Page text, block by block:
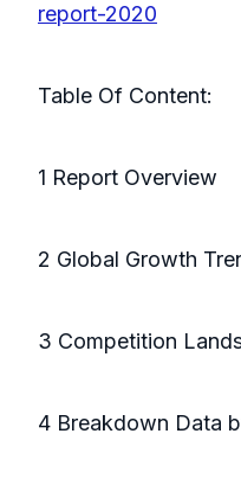
report-2020
Table Of Content:
1 Report Overview
2 Global Growth
3 Competition
4 Breakdown Data